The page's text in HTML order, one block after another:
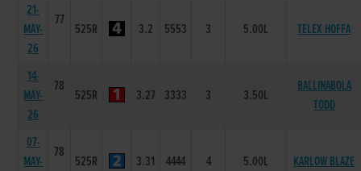
21-
MAY-
26
77
525R 3.2 5553 3 5.00L TELEX HOFFA
14-
MAY-
26
78
525R 3.27 3333 3 3.50L
BALLINABOLA
TODD
07-
MAY-
78
525R 3.31 4444 4 5.00L KARLOW BLAZE